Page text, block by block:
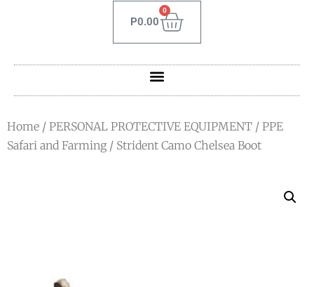
P0.00
0
Home / PERSONAL PROTECTIVE EQUIPMENT / PPE
Safari and Farming/ Strident Camo Chelsea Boot